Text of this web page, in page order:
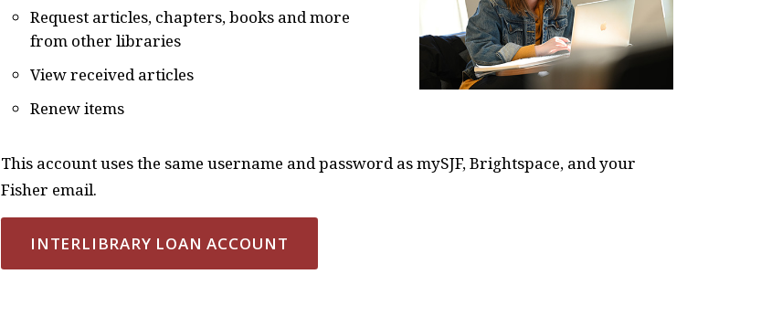
Request articles, chapters, books and more
from other libraries
View received articles
Renew items
This account uses the same username and password as mySJF, Brightspace, and your
Fisher email.
INTERLIBRARY LOAN ACCOUNT